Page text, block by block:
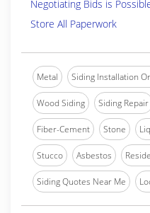
Negotiating Bids is
Store All Paperwork
Metal Siding Installation
Wood Siding Siding Repair
Fiber-Cement Stone
Stucco Asbestos
Siding Quotes Near Me